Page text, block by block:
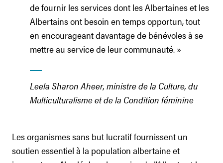
de fournir les services dont les Albertaines et les
Albertains ont besoin en temps opportun, tout
en encourageant davantage de bénévoles à se
mettre au service de leur communauté. »
Leela Sharon Aheer, ministre de la Culture, du
Multiculturalisme et de la Condition féminine
Les organismes sans but lucratif fournissent un
soutien essentiel à la population albertaine et